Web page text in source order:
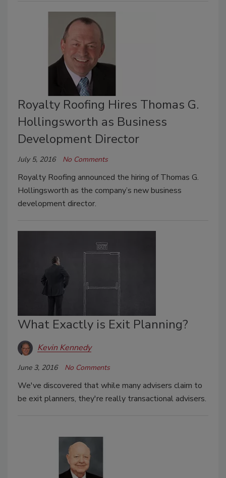
Royalty Roofing Hires Thomas G.
Hollingsworth as Business
Development Director
July 5, 2016 No Comments
Royalty Roofing announced the hiring of Thomas G.
Hollingsworth as the company’s new business
development director.
What Exactly is Exit Planning?
Kevin Kennedy
June 3, 2016 No Comments
We've discovered that while many advisers claim to
be exit planners, they're really transactional advisers.